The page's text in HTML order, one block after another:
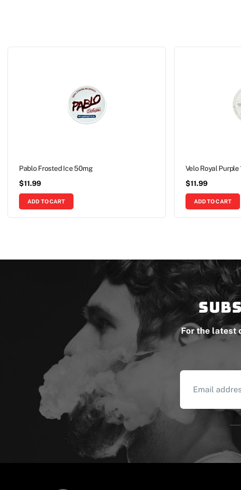
Pablo Frosted Ice 50mg
$11.99
ADD TO CART
Velo Royal Purple
$11.99
ADD TO CART
For the latest